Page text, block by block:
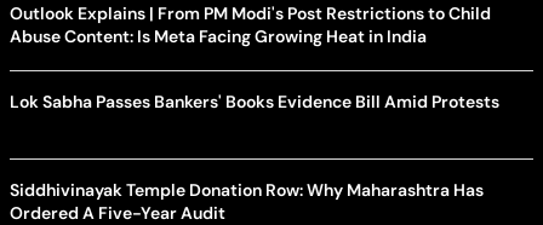
Outlook Explains | From PM Modi's Post Restrictions to Child
Abuse Content: Is Meta Facing Growing Heat in India
Lok Sabha Passes Bankers' Books Evidence Bill Amid Protests
Siddhivinayak Temple Donation Row: Why Maharashtra Has
Ordered A Five-Year Audit